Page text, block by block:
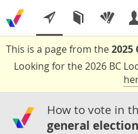
This is a page from the2025
Looking for the 2026 BC
How to vote in
general election